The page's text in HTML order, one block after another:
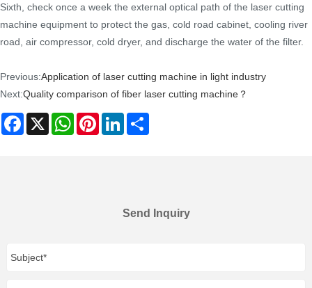
Sixth, check once a week the external optical path of the laser cutting
machine equipment to protect the gas, cold road cabinet, cooling river
road, air compressor, cold dryer, and discharge the water of the filter.
Previous:Application of laser cutting machine in light industry
Next:Quality comparison of fiber laser cutting machine？
Facebook
X WhatsAppPinterestLinkedIn
Send Inquiry